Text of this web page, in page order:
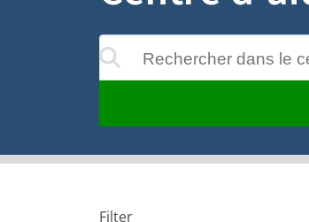
Rechercher dans le centre d'aide
au cours de la
Filter